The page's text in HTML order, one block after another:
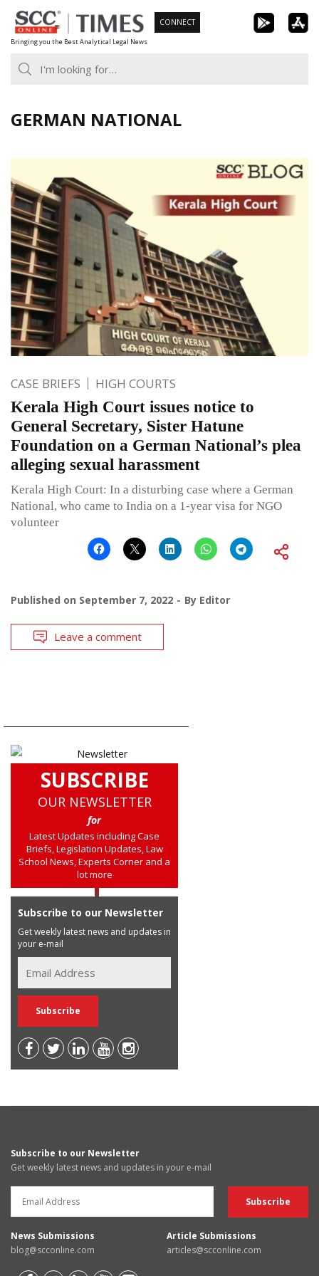
Skip
to
content
Bringing you the Best Analytical Legal News
CONNECT
GERMAN NATIONAL
CASE BRIEFS HIGH COURTS
Kerala High Court issues notice to
General Secretary, Sister Hatune
Foundation on a German National’s plea
alleging sexual harassment
Kerala High Court: In a disturbing case where a German
National, who came to India on a 1-year visa for NGO
volunteer
Published on September 7, 2022 By Editor
Leave a comment
SUBSCRIBE
OUR NEWSLETTER
for
Latest Updates including Case
Briefs, Legislation Updates, Law
School News, Experts Corner and a
lot more
Subscribe to our Newsletter
Get weekly latest news and updates in
your e-mail
Subscribe to our Newsletter
Get weekly latest news and updates in your e-mail
News Submissions
blog@scconline.com
Article Submissions
articles@scconline.com